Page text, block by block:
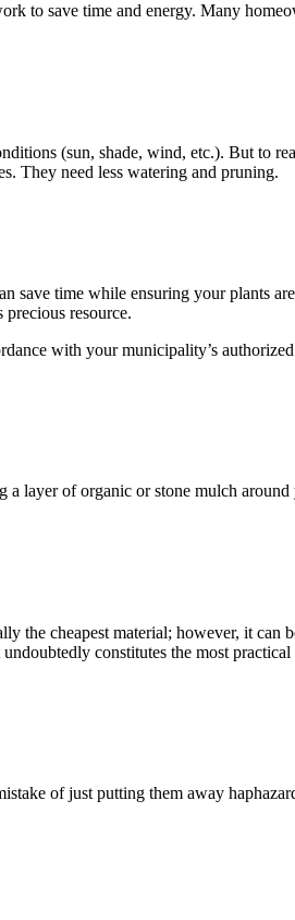
to save time and energy. Many
(sun, shade, wind, etc.). But to
They need less watering and pruning.
time while ensuring your plants
resource.
with your municipality’s
layer of organic or stone mulch
the cheapest material; however, it
constitutes the most
of just putting them away